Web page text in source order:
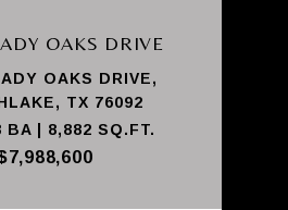
OAKS DRIVE
OAKS DRIVE,
TX 76092
BA | 8,882 SQ.FT.